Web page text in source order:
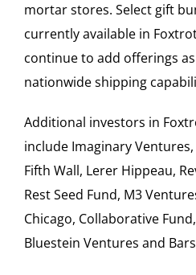
mortar stores. Select gift
currently available in
continue to add offerings
nationwide shipping
Additional investors in
include Imaginary
Fifth Wall, Lerer Hippeau,
Rest Seed Fund, M3
Chicago, Collaborative
Bluestein Ventures and